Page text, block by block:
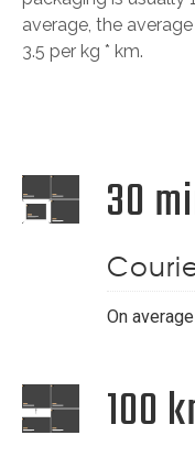
average, the
3.5 per kg * km.
30
On
100